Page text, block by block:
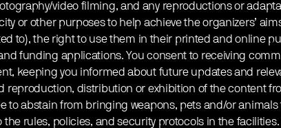
video filming, and any reproductions or
or other purposes to help achieve the organizers’
to), the right to use them in their printed and online
funding applications. You consent to receiving
keeping you informed about future updates and
reproduction, distribution or exhibition of the content
to abstain from bringing weapons, pets and/or animals
the rules, policies, and security protocols in the facilities.